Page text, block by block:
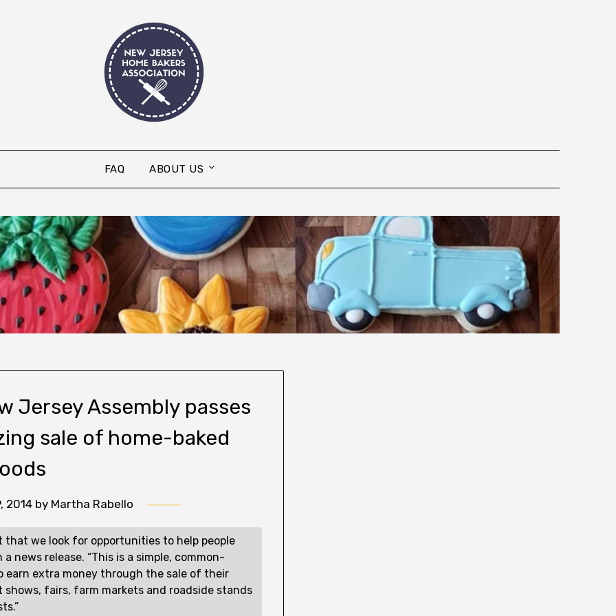
FAQ ABOUT US
Jersey Assembly passes
sale of home-baked
2014 by Martha Rabello
that we look for opportunities to help people
news release. “This is a simple, common-
earn extra money through the sale of their
fairs, farm markets and roadside stands